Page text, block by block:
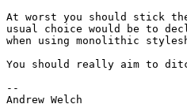
At worst you should stick
usual choice would be to
when using monolithic
You should really aim to
--